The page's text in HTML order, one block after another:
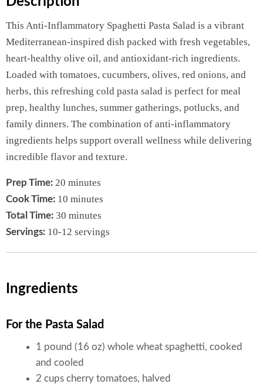
This Anti-Inflammatory Spaghetti Pasta Salad is a vibrant
Mediterranean-inspired dish packed with fresh vegetables,
heart-healthy olive oil, and antioxidant-rich ingredients.
Loaded with tomatoes, cucumbers, olives, red onions, and
herbs, this refreshing cold pasta salad is perfect for meal
prep, healthy lunches, summer gatherings, potlucks, and
family dinners. The combination of anti-inflammatory
ingredients helps support overall wellness while delivering
incredible flavor and texture.
Prep Time: 20 minutes
Cook Time: 10 minutes
Total Time: 30 minutes
Servings: 10-12 servings
Ingredients
For the Pasta Salad
1 pound (16 oz) whole wheat spaghetti, cooked
and cooled
2 cups cherry tomatoes, halved